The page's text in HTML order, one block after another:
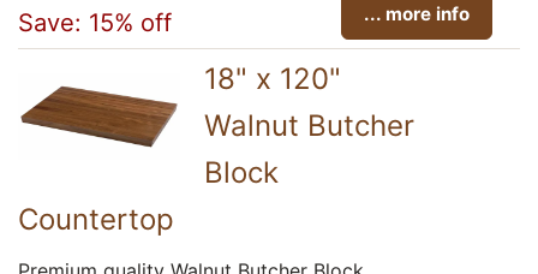
Save: 15% off ... more info
18" x 120"
Walnut Butcher
Block
Countertop